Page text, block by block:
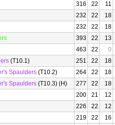
316 22
11
232 22
18
232 22
18
393 22
13
463 22
0
(T10.1) 251 22
18
Spaulders (T10.2) 264 22
18
Spaulders (T10.3) (H) 277 22
18
200 21
12
226 22
12
219 22
16